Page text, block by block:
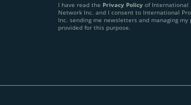
I have read the Privacy Policy of International
Network Inc. and I consent to International
Inc. sending me newsletters and managing my
provided for this purpose.